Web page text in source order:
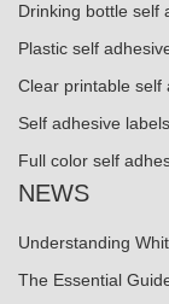
Drinking bottle self
Plastic self
Clear printable self
Self adhesive
Full color self
NEWS
Understanding
The Essential